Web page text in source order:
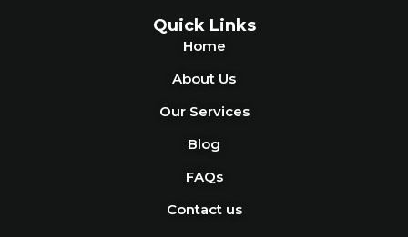
Quick Links
Home
About Us
Our Services
Blog
FAQs
Contact us